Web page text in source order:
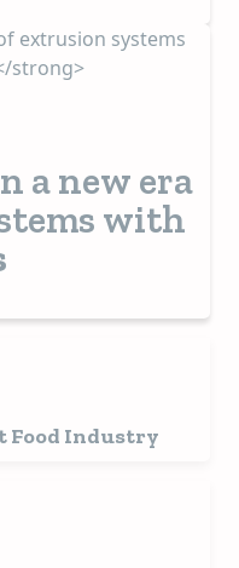
a new era
with
Food Industry